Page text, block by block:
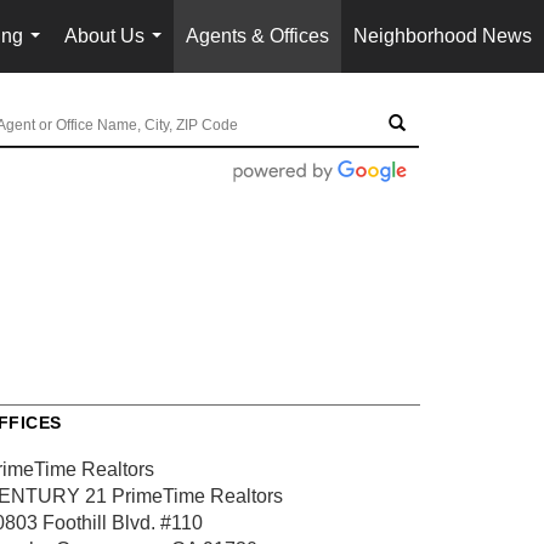
...
About Us
...
Agents & Offices Neighborhood News
Realtors
21 PrimeTime Realtors
Foothill Blvd. #110